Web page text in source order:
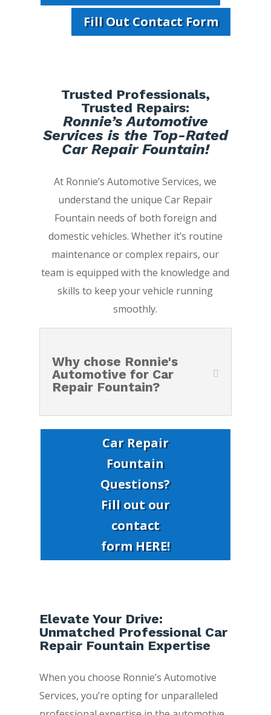
Fill Out Contact Form
Trusted Professionals,
Trusted Repairs:
Ronnie’s Automotive
Services is the Top-Rated
Car Repair Fountain!
At Ronnie’s Automotive Services, we
understand the unique Car Repair
Fountain needs of both foreign and
domestic vehicles. Whether it’s routine
maintenance or complex repairs, our
team is equipped with the knowledge and
skills to keep your vehicle running
smoothly.
Why chose Ronnie's
Automotive for Car
Repair Fountain?
Car Repair
Fountain
Questions?
Fill out our
contact
form HERE!
Elevate Your Drive:
Unmatched Professional Car
Repair Fountain Expertise
When you choose Ronnie’s Automotive
Services, you’re opting for unparalleled